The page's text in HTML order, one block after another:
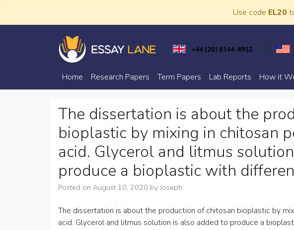
Use code EL20
Essay Lane
Home Research Papers Term Papers Lab Reports How it
The dissertation is about the
bioplastic by mixing in chitosan
acid. Glycerol and litmus
produce a bioplastic with
Posted on August 10, 2020 byJoseph
The dissertation is about the production of chitosan bioplastic by
acid. Glycerol and litmus solution is also added to produce a